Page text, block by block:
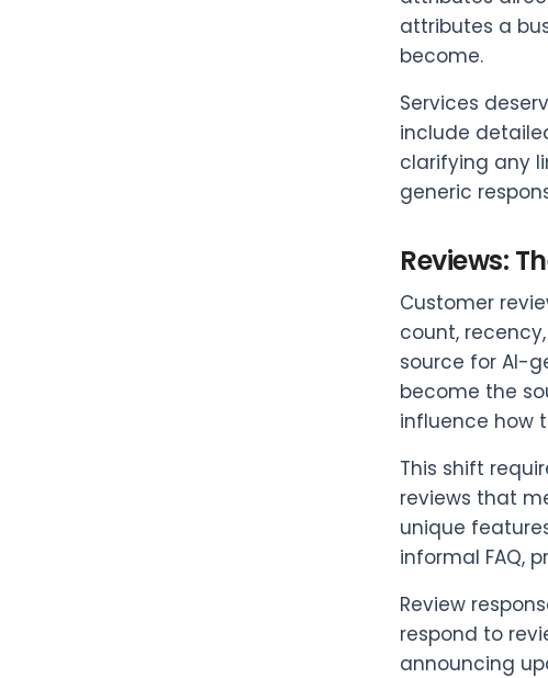
attributes a
become.
Services
include
clarifying any
generic
Reviews:
Customer
count,
source for AI-
become the
influence how
This shift
reviews that
unique
informal FAQ,
Review
respond to
announcing